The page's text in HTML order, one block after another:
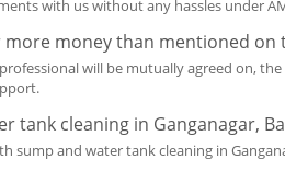
with us without any hassles under
money than mentioned on
will be mutually agreed on,
tank cleaning in Ganganagar,
sump and water tank cleaning in